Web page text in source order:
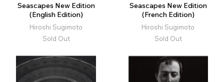
Seascapes New Edition
(English Edition)
Hiroshi Sugimoto
Sold Out
Seascapes New Edition
(French Edition)
Hiroshi Sugimoto
Sold Out